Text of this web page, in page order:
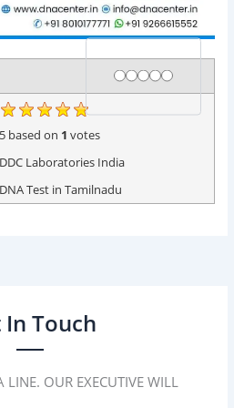
Rating
1 star
2 stars
3 stars
4 stars
5 stars
5 based on 1 votes
DDC Laboratories India
DNA Test in Tamilnadu
In Touch
LINE. OUR EXECUTIVE WILL